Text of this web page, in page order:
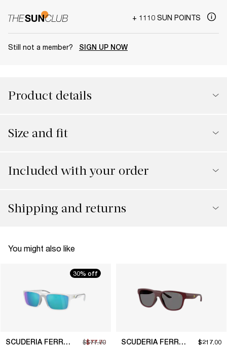
+ 1110 SUN POINTS
Still not a member? SIGN UP NOW
Product details
Size and fit
Included with your order
Shipping and returns
You might also like
30% off
SCUDERIA FERRARI $77.70
$111.00 SCUDERIA FERRARI $217.00